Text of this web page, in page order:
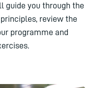
guide you through the
review the
programme and